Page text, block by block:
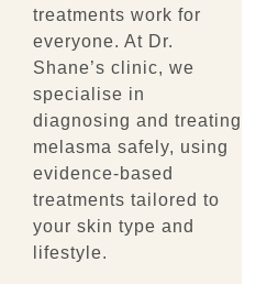
treatments work for
everyone. At Dr.
Shane’s clinic, we
specialise in
diagnosing and treating
melasma safely, using
evidence-based
treatments tailored to
your skin type and
lifestyle.